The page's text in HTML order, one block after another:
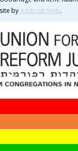
byAddicott Web.